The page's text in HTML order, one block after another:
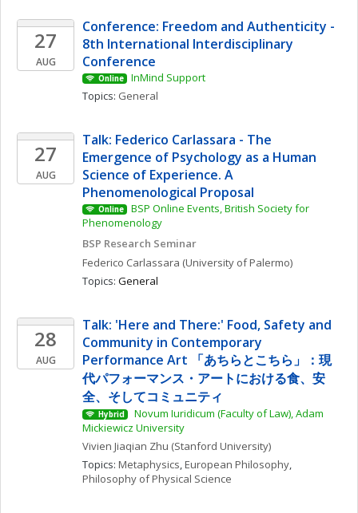
27
AUG
Conference: Freedom and Authenticity -
8th International Interdisciplinary
Conference
Online
InMind Support
Topics: General
27
AUG
Talk: Federico Carlassara - The
Emergence of Psychology as a Human
Science of Experience. A
Phenomenological Proposal
Online
BSP Online Events, British Society for
Phenomenology
BSP Research Seminar
Federico Carlassara (University of Palermo)
Topics: General
28
AUG
Talk: 'Here and There:' Food, Safety and
Community in Contemporary
Performance Art 「あちらとこちら」：現
代パフォーマンス・アートにおける食、安
全、そしてコミュニティ
Hybrid
Novum Iuridicum (Faculty of Law), Adam
Mickiewicz University
Vivien Jiaqian Zhu (Stanford University)
Topics: Metaphysics, European Philosophy
Philosophy of Physical Science